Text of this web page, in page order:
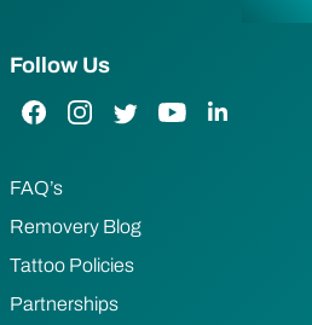
Follow Us
Facebook Link
Instagram Link
Twitter LinkYouTube Link
LinkedIn Link
FAQ’s
Removery Blog
Tattoo Policies
Partnerships